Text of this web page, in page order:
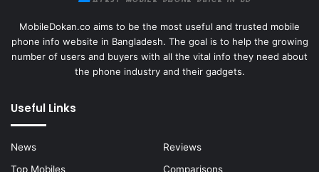
MobileDokan.co aims to be the most useful and trusted mobile
phone info website in Bangladesh. The goal is to help the growing
number of users and buyers with all the vital info they need about
the phone industry and their gadgets.
Useful Links
News
Reviews
Top Mobiles
Comparisons